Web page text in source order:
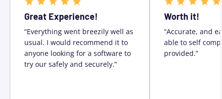
Great Experience!
“Everything went breezily well as
usual. I would recommend it to
anyone looking for a software to
try our safely and securely.”
Worth it!
“Accurate, and
able to self
provided.”